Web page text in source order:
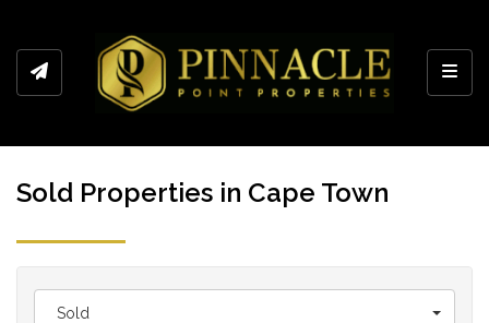
Sold Properties in Cape Town
Sold